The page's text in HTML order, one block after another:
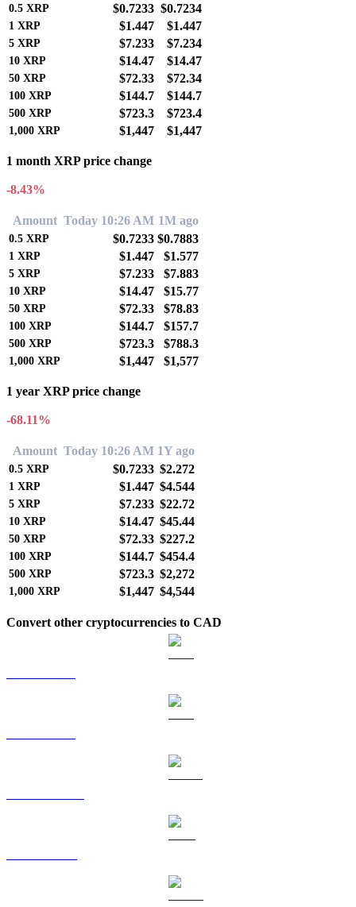
0.5 XRP $0.7233 $0.7234
1 XRP $1.447 $1.447
5 XRP $7.233 $7.234
10 XRP $14.47 $14.47
50 XRP $72.33 $72.34
100 XRP $144.7 $144.7
500 XRP $723.3 $723.4
1,000 XRP $1,447 $1,447
1 month XRP price change
-8.43%
Amount Today 10:26 AM 1M ago
0.5 XRP $0.7233 $0.7883
1 XRP $1.447 $1.577
5 XRP $7.233 $7.883
10 XRP $14.47 $15.77
50 XRP $72.33 $78.83
100 XRP $144.7 $157.7
500 XRP $723.3 $788.3
1,000 XRP $1,447 $1,577
1 year XRP price change
-68.11%
Amount Today 10:26 AM 1Y ago
0.5 XRP $0.7233 $2.272
1 XRP $1.447 $4.544
5 XRP $7.233 $22.72
10 XRP $14.47 $45.44
50 XRP $72.33 $227.2
100 XRP $144.7 $454.4
500 XRP $723.3 $2,272
1,000 XRP $1,447 $4,544
Convert other cryptocurrencies to CAD